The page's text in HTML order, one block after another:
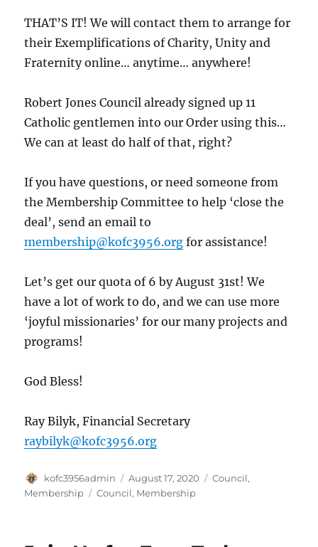
THAT’S IT! We will contact them to arrange for
their Exemplifications of Charity, Unity and
Fraternity online… anytime… anywhere!
Robert Jones Council already signed up 11
Catholic gentlemen into our Order using this…
We can at least do half of that, right?
If you have questions, or need someone from
the Membership Committee to help ‘close the
deal’, send an email to
membership@kofc3956.org for assistance!
Let’s get our quota of 6 by August 31st! We
have a lot of work to do, and we can use more
‘joyful missionaries’ for our many projects and
programs!
God Bless!
Ray Bilyk, Financial Secretary
raybilyk@kofc3956.org
Author
kofc3956admin
Posted
on
August 17, 2020 Categories
Council,
Membership
Tags
Council, Membership